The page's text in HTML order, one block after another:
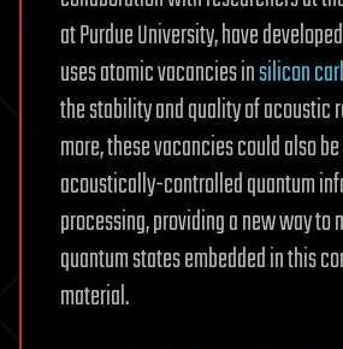
at Purdue University, have
uses atomic vacancies insilicon
the stability and quality of acoustic
more, these vacancies could also
acoustically-controlled quantum
processing, providing a new way to
quantum states embedded in this
material.